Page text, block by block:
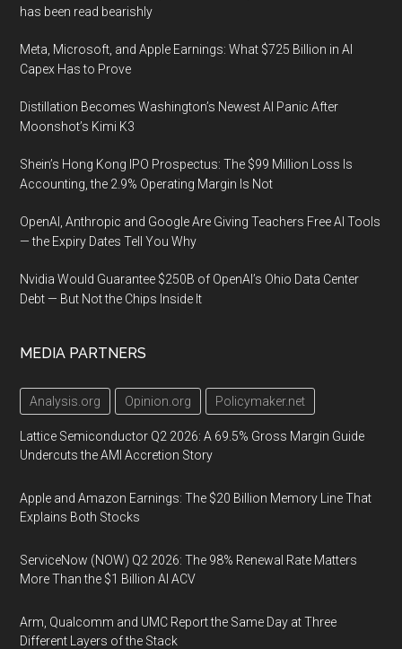
has been read bearishly
Meta, Microsoft, and Apple Earnings: What $725 Billion in AI
Capex Has to Prove
Distillation Becomes Washington’s Newest AI Panic After
Moonshot’s Kimi K3
Shein’s Hong Kong IPO Prospectus: The $99 Million Loss Is
Accounting, the 2.9% Operating Margin Is Not
OpenAI, Anthropic and Google Are Giving Teachers Free AI Tools
— the Expiry Dates Tell You Why
Nvidia Would Guarantee $250B of OpenAI’s Ohio Data Center
Debt — But Not the Chips Inside It
MEDIA PARTNERS
Analysis.org Opinion.org Policymaker.net
Lattice Semiconductor Q2 2026: A 69.5% Gross Margin Guide
Undercuts the AMI Accretion Story
Apple and Amazon Earnings: The $20 Billion Memory Line That
Explains Both Stocks
ServiceNow (NOW) Q2 2026: The 98% Renewal Rate Matters
More Than the $1 Billion AI ACV
Arm, Qualcomm and UMC Report the Same Day at Three
Different Layers of the Stack